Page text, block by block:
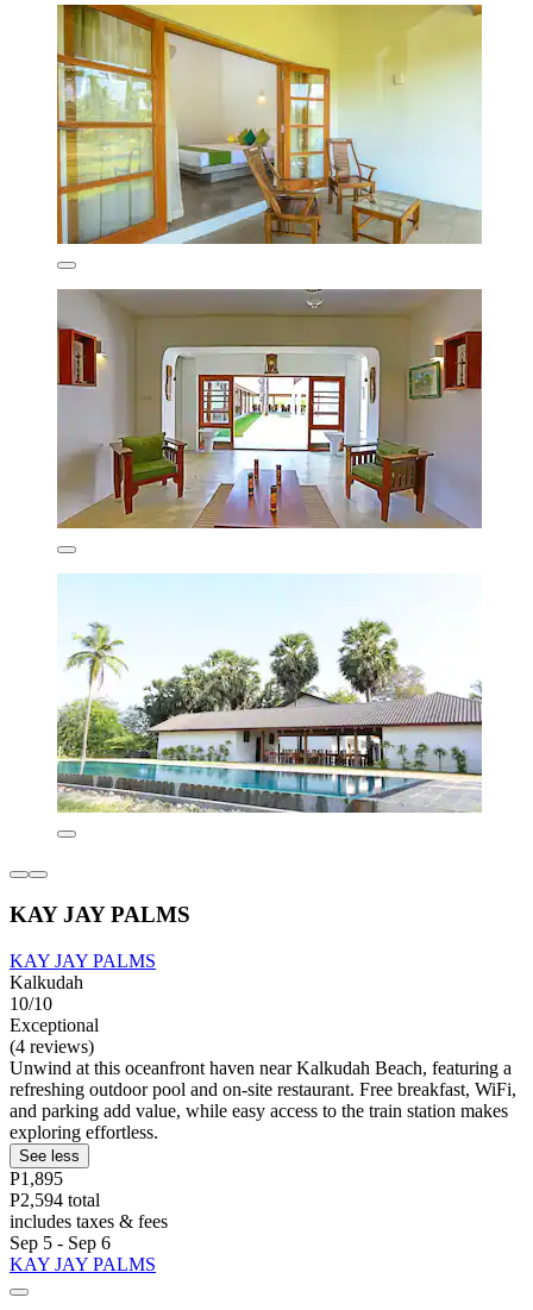
KAY JAY PALMS
KAY JAY PALMS
Kalkudah
10/10
Exceptional
(4 reviews)
Unwind at this oceanfront haven near Kalkudah Beach, featuring a
refreshing outdoor pool and on-site restaurant. Free breakfast, WiFi,
and parking add value, while easy access to the train station makes
exploring effortless.
See less
P1,895
P2,594 total
includes taxes & fees
Sep 5 - Sep 6
KAY JAY PALMS